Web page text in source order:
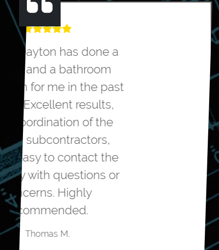
We hired Greater Dayton to
remodel our master
bathroom. They helped us
with the design to meet our
needs. They were very
competitive on the
estimated cost to do the
project. The workmanship
was top notch. The
remodelers were polite,
friendly and professional.